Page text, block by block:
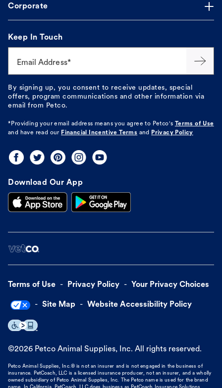
Corporate
Keep In Touch
Email Address*
By signing up, you consent to receive updates, special
offers, program communications and other information via
email from Petco.
*Providing your email address means you agree to Petco's
Terms of Use
and have read our Financial Incentive Terms and Privacy Policy
Download Our App
Terms of Use Privacy Policy Your Privacy Choices
Site Map Website Accessibility Policy
©2026 Petco Animal Supplies, Inc. All rights reserved.
Petco Animal Supplies, Inc.® is not an insurer and is not engaged in the business of
insurance. PetCoach, LLC is a licensed insurance producer, not an insurer, and a wholly
owned subsidiary of Petco Animal Supplies, Inc. The Petco name is used for the brand